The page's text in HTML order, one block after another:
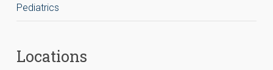
Pediatrics
Locations